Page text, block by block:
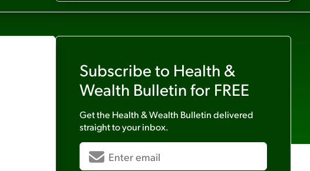
Subscribe to Health &
Wealth Bulletin for FREE
Get the Health & Wealth Bulletindelivered
straight to your inbox.